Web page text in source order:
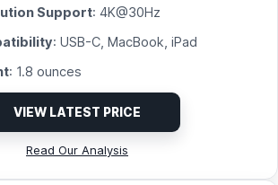
Support: 4K@30Hz
: USB-C, MacBook, iPad
: 1.8 ounces
VIEW LATEST PRICE
Read Our Analysis